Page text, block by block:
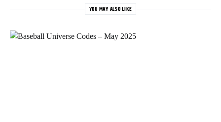
YOU MAY ALSO LIKE